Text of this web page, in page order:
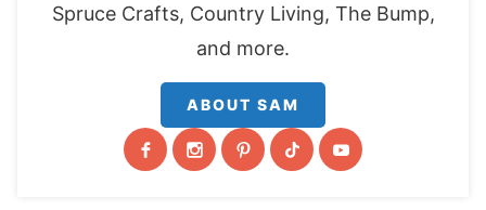
Spruce Crafts, Country Living, The Bump,
and more.
ABOUT SAM